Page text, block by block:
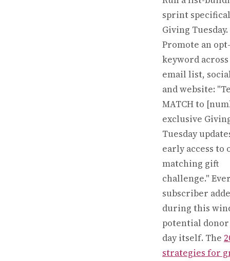
sprint
Giving Tuesday.
Promote an
keyword
email list,
and website:
MATCH to
exclusive
Tuesday
early access to
matching gift
challenge."
subscriber
during this
potential
day itself. The
strategies for